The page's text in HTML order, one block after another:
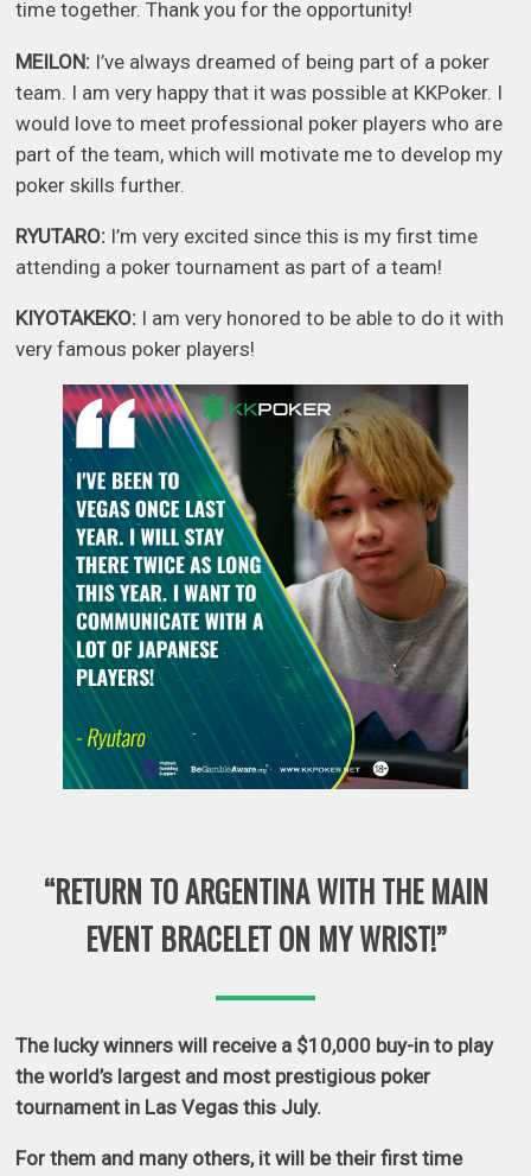
time together. Thank you for the opportunity!
MEILON: I’ve always dreamed of being part of a poker
team. I am very happy that it was possible at KKPoker. I
would love to meet professional poker players who are
part of the team, which will motivate me to develop my
poker skills further.
RYUTARO: I’m very excited since this is my first time
attending a poker tournament as part of a team!
KIYOTAKEKO: I am very honored to be able to do it with
very famous poker players!
“RETURN TO ARGENTINA WITH THE MAIN
EVENT BRACELET ON MY WRIST!”
The lucky winners will receive a $10,000 buy-in to play
the world’s largest and most prestigious poker
tournament in Las Vegas this July.
For them and many others, it will be their first time